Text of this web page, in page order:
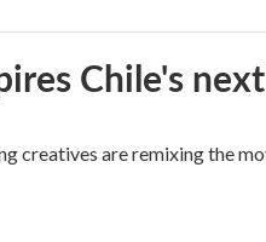
Chile's
creatives are remixing the